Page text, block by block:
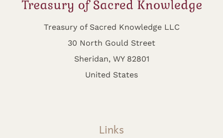
Treasury of Sacred Knowledge LLC
30 North Gould Street
Sheridan, WY 82801
United States
Links